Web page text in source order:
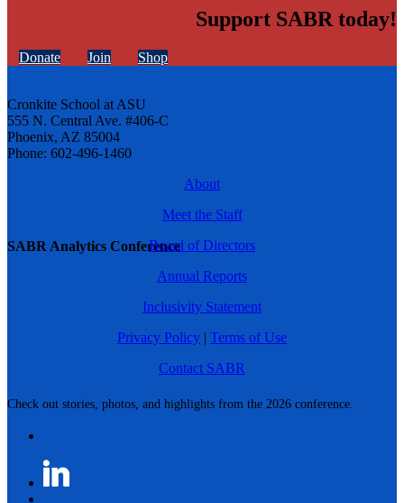
SABR Analytics Conference
Check out stories, photos, and highlights from the 2026 conference.
Support SABR today!
Donate Join Shop
Cronkite School at ASU
555 N. Central Ave. #406-C
Phoenix, AZ 85004
Phone: 602-496-1460
About
Meet the Staff
Board of Directors
Annual Reports
Inclusivity Statement
Privacy Policy | Terms of Use
Contact SABR